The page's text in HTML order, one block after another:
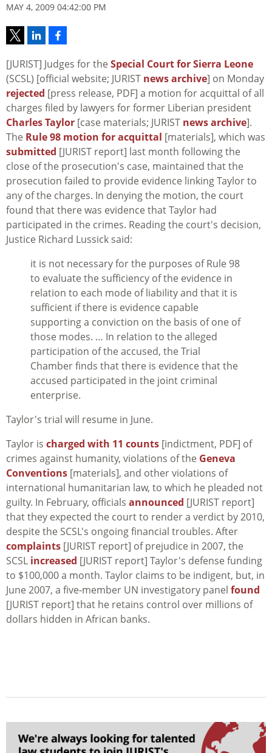
MAY 4, 2009 04:42:00 PM
[JURIST] Judges for the Special Court for Sierra Leone
(SCSL) [official website; JURIST news archive] on Monday
rejected [press release, PDF] a motion for acquittal of all
charges filed by lawyers for former Liberian president
Charles Taylor [case materials; JURIST news archive].
The Rule 98 motion for acquittal [materials], which was
submitted [JURIST report] last month following the
close of the prosecution's case, maintained that the
prosecution failed to provide evidence linking Taylor to
any of the charges. In denying the motion, the court
found that there was evidence that Taylor had
participated in the crimes. Reading the court's decision,
Justice Richard Lussick said:
it is not necessary for the purposes of Rule 98
to evaluate the sufficiency of the evidence in
relation to each mode of liability and that it is
sufficient if there is evidence capable
supporting a conviction on the basis of one of
those modes. … In relation to the alleged
participation of the accused, the Trial
Chamber finds that there is evidence that the
accused participated in the joint criminal
enterprise.
Taylor's trial will resume in June.
Taylor is charged with 11 counts [indictment, PDF] of
crimes against humanity, violations of the Geneva
Conventions [materials], and other violations of
international humanitarian law, to which he pleaded not
guilty. In February, officials announced [JURIST report]
that they expected the court to render a verdict by 2010,
despite the SCSL's ongoing financial troubles. After
complaints [JURIST report] of prejudice in 2007, the
SCSL increased [JURIST report] Taylor's defense funding
to $100,000 a month. Taylor claims to be indigent, but, in
June 2007, a five-member UN investigatory panel found
[JURIST report] that he retains control over millions of
dollars hidden in African banks.